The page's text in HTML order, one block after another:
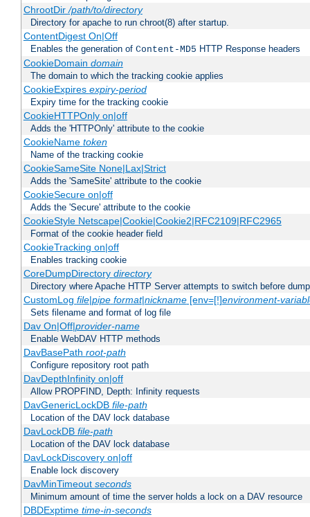
ChrootDir/path/to/directory
Directory for apache to run chroot(8) after startup.
ContentDigest On|Off
Enables the generation of Content-MD5 HTTP Response headers
CookieDomain domain
The domain to which the tracking cookie applies
CookieExpires expiry-period
Expiry time for the tracking cookie
CookieHTTPOnly on|off
Adds the 'HTTPOnly' attribute to the cookie
CookieName token
Name of the tracking cookie
CookieSameSite None|Lax|Strict
Adds the 'SameSite' attribute to the cookie
CookieSecure on|off
Adds the 'Secure' attribute to the cookie
CookieStyle Netscape|Cookie|Cookie2|RFC2109|RFC2965
Format of the cookie header field
CookieTracking on|off
Enables tracking cookie
CoreDumpDirectory directory
Directory where Apache HTTP Server attempts to switch before
CustomLog file|pipe format|nickname[env=[!]environment-
Sets filename and format of log file
Dav On|Off|provider-name
Enable WebDAV HTTP methods
DavBasePath root-path
Configure repository root path
DavDepthInfinity on|off
Allow PROPFIND, Depth: Infinity requests
DavGenericLockDB file-path
Location of the DAV lock database
DavLockDB file-path
Location of the DAV lock database
DavLockDiscovery on|off
Enable lock discovery
DavMinTimeout seconds
Minimum amount of time the server holds a lock on a DAV resource
DBDExptime time-in-seconds